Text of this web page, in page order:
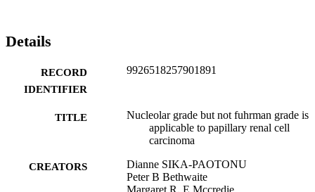
Details
RECORD
IDENTIFIER
9926518257901891
TITLE
Nucleolar grade but not fuhrman grade is
applicable to papillary renal cell
carcinoma
CREATORS
Dianne SIKA-PAOTONU
Peter B Bethwaite
Margaret R. E Mccredie